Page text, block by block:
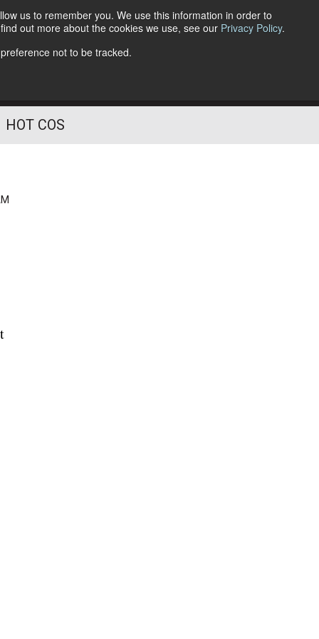
us to remember you. We use this information in order to
out more about the cookies we use, see our Privacy Policy.
not to be tracked.
Follow Us
HOT COS